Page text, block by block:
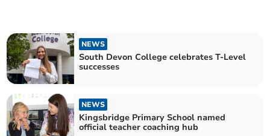
NEWS
South Devon College celebrates T-Level
successes
NEWS
Kingsbridge Primary School named
official teacher coaching hub